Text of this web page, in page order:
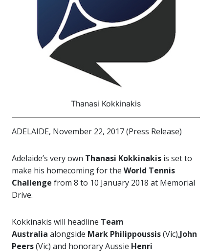
Thanasi Kokkinakis
ADELAIDE, November 22, 2017 (Press Release)
Adelaide’s very own Thanasi Kokkinakis is set to
make his homecoming for the World Tennis
Challenge from 8 to 10 January 2018 at Memorial
Drive.
Kokkinakis will headline Team
Australia alongside Mark Philippoussis(Vic),John
Peers(Vic) and honorary Aussie Henri